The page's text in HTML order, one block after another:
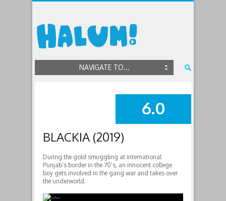
NAVIGATE TO...
SUMMARY
6.0
BLACKIA (2019)
During the gold smuggling at international
Punjab’s border in the 70’s, an innocent college
boy gets involved in the gang war and takes over
the underworld.